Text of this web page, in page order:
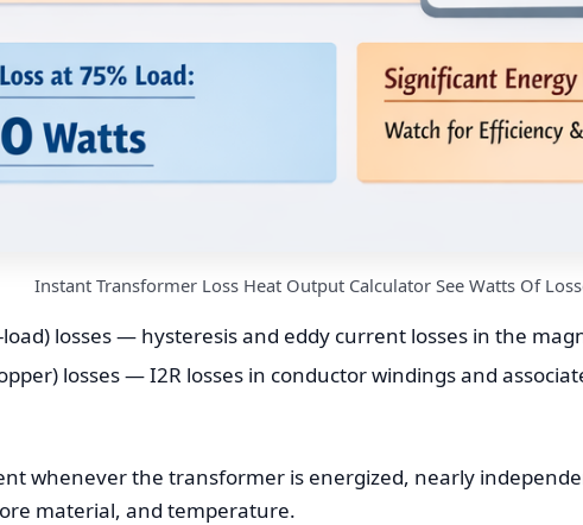
Instant Transformer Loss Heat Output Calculator See Watts Of
losses — hysteresis and eddy current losses in the
losses — I2R losses in conductor windings and
whenever the transformer is energized, nearly
material, and temperature.